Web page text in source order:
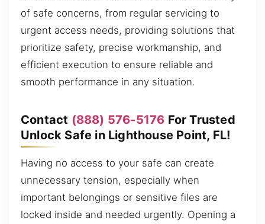
of safe concerns, from regular servicing to
urgent access needs, providing solutions that
prioritize safety, precise workmanship, and
efficient execution to ensure reliable and
smooth performance in any situation.
Contact (888) 576-5176 For Trusted
Unlock Safe in Lighthouse Point, FL!
Having no access to your safe can create
unnecessary tension, especially when
important belongings or sensitive files are
locked inside and needed urgently. Opening a